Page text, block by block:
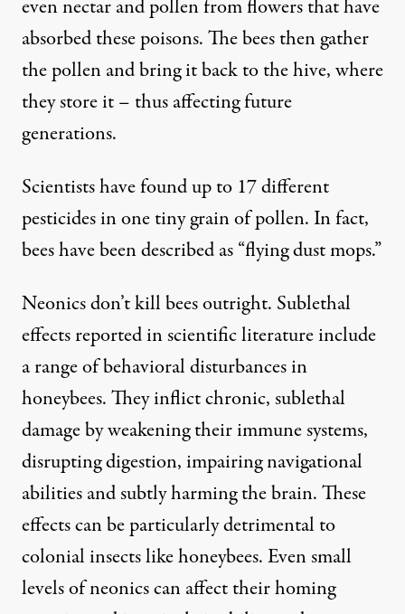
even nectar and pollen from flowers that have
absorbed these poisons. The bees then gather
the pollen and bring it back to the hive, where
they store it – thus affecting future
generations.
Scientists have found up to 17 different
pesticidesin one tiny grain of pollen. In fact,
bees have been described as “flying dust mops.”
Neonics don’t kill bees outright. Sublethal
effects reported inscientific literatureinclude
a range of behavioral disturbances in
honeybees. They inflict chronic, sublethal
damage by weakening their immune systems,
disrupting digestion, impairing navigational
abilities and subtly harming the brain. These
effects can be particularly detrimental to
colonial insects like honeybees. Even small
levels of neonics can affect their homing